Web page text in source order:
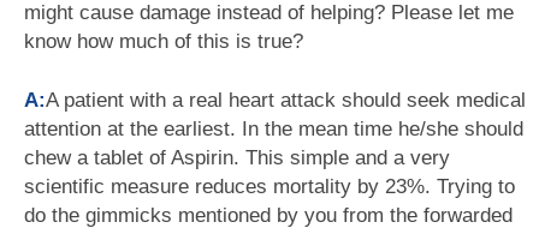
might cause damage instead of helping? Please let me
know how much of this is true?
A:A patient with a real heart attack should seek medical
attention at the earliest. In the mean time he/she should
chew a tablet of Aspirin. This simple and a very
scientific measure reduces mortality by 23%. Trying to
do the gimmicks mentioned by you from the forwarded